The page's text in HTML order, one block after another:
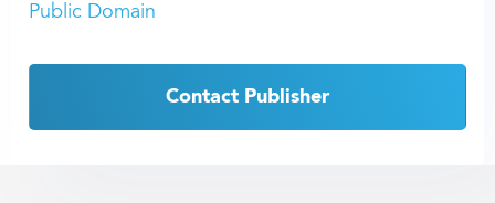
Public Domain
Contact Publisher